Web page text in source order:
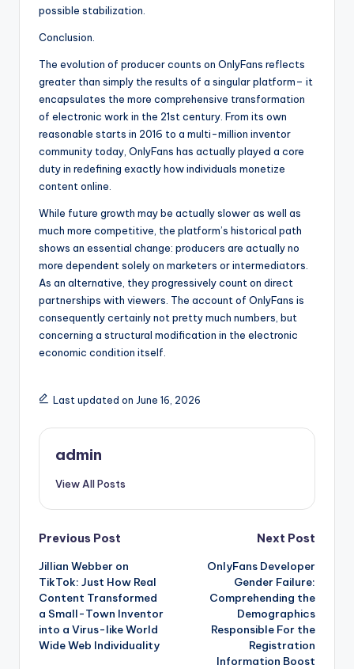
possible stabilization.
Conclusion.
The evolution of producer counts on OnlyFans reflects
greater than simply the results of a singular platform– it
encapsulates the more comprehensive transformation
of electronic work in the 21st century. From its own
reasonable starts in 2016 to a multi-million inventor
community today, OnlyFans has actually played a core
duty in redefining exactly how individuals monetize
content online.
While future growth may be actually slower as well as
much more competitive, the platform’s historical path
shows an essential change: producers are actually no
more dependent solely on marketers or intermediators.
As an alternative, they progressively count on direct
partnerships with viewers. The account of OnlyFans is
consequently certainly not pretty much numbers, but
concerning a structural modification in the electronic
economic condition itself.
Last updated on June 16, 2026
admin
View All Posts
Post
navigation
Previous Post
Jillian Webber on
TikTok: Just How Real
Content Transformed
a Small-Town Inventor
into a Virus-like World
Wide Web Individuality
Next Post
OnlyFans Developer
Gender Failure:
Comprehending the
Demographics
Responsible For the
Registration
Information Boost